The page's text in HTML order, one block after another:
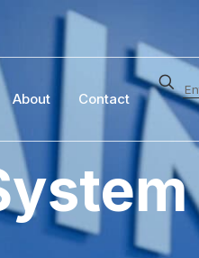
About Contact